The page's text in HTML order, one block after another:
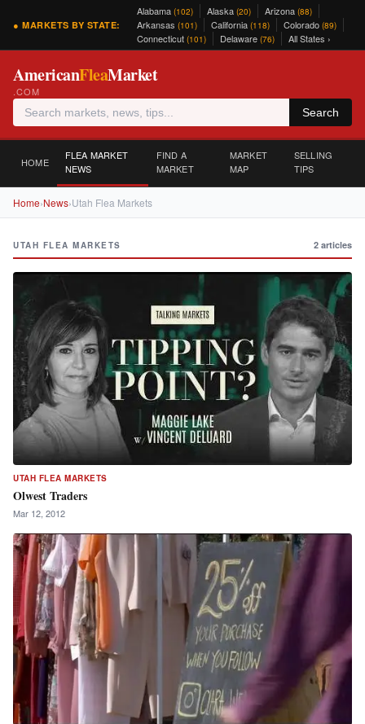
● MARKETS BY STATE:
Alabama (102) Alaska (20) Arizona (88)
Arkansas (101) California (118) Colorado (89)
Connecticut (101) Delaware (76) All States ›
AmericanFleaMarket
.COM
Search
HOME
FLEA MARKET
NEWS
FIND A
MARKET
MARKET
MAP
SELLING
TIPS
Home›News›Utah Flea Markets
UTAH FLEA MARKETS 2 articles
UTAH FLEA MARKETS
Olwest Traders
Mar 12, 2012